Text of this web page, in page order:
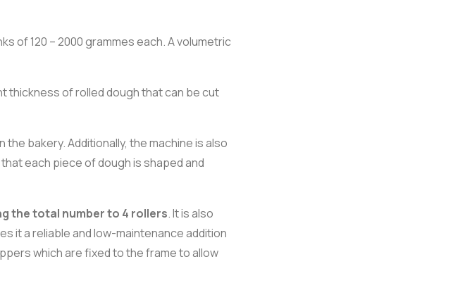
of 120 – 2000 grammes each. A volumetric
thickness of rolled dough that can be cut
bakery. Additionally, the machine is also
each piece of dough is shaped and
the total number to 4 rollers. It is also
it a reliable and low-maintenance addition
which are fixed to the frame to allow